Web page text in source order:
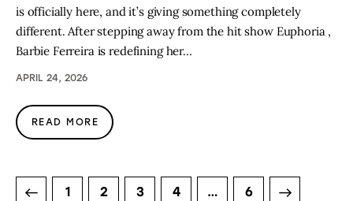
is officially here, and it’s giving something completely
different. After stepping away from the hit show Euphoria ,
Barbie Ferreira is redefining her…
APRIL 24, 2026
READ MORE
1 2 3 4 … 6
>